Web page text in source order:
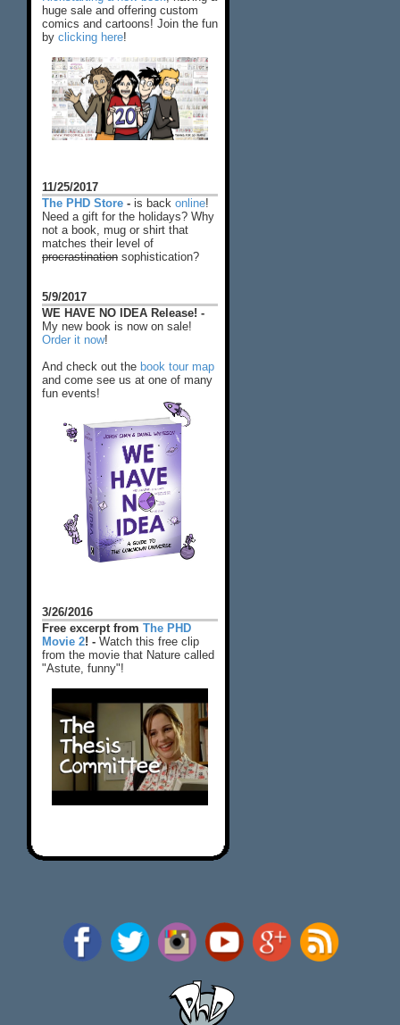
huge sale and offering custom
comics and cartoons! Join the fun
by clicking here!
11/25/2017
The PHD Store - is back online!
Need a gift for the holidays? Why
not a book, mug or shirt that
matches their level of
procrastination sophistication?
5/9/2017
WE HAVE NO IDEA Release! -
My new book is now on sale!
Order it now!
And check out the book tour map
and come see us at one of many
fun events!
3/26/2016
Free excerpt from The PHD
Movie 2! - Watch this free clip
from the movie that Nature called
"Astute, funny"!